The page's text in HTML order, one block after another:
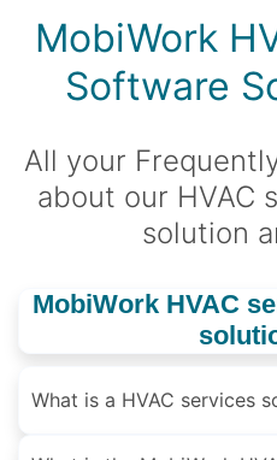
MobiWork
Software
All your
about our HVAC
solution
MobiWork HVAC
What is a HVAC services